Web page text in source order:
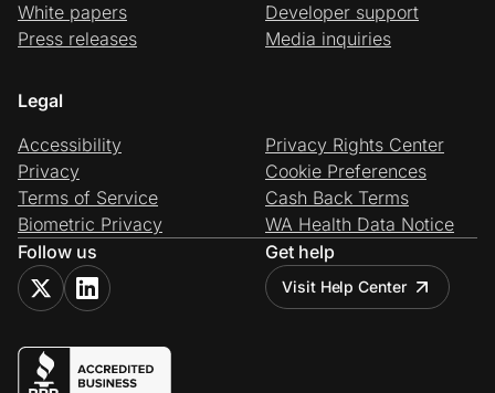
White papers
Press releases
Developer support
Media inquiries
Legal
Accessibility
Privacy
Terms of Service
Biometric Privacy
Privacy Rights Center
Cookie Preferences
Cash Back Terms
WA Health Data Notice
Follow us
Get help
Visit Help Center